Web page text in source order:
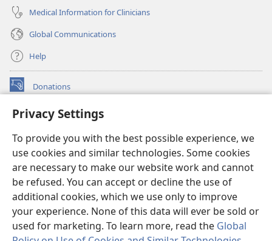
Privacy Settings
To provide you with the best possible experience, we
use cookies and similar technologies. Some cookies
are necessary to make our website work and cannot
be refused. You can accept or decline the use of
additional cookies, which we use only to improve
your experience. None of this data will ever be sold or
used for marketing. To learn more, read the Global
Medical Information for Clinicians
Global Communications
Help
Donations
(opens
window)Watchtower ONLINE LIBRARY™
new
window)JW Hub ®
(opens
new
window)
®
Watchtower Library